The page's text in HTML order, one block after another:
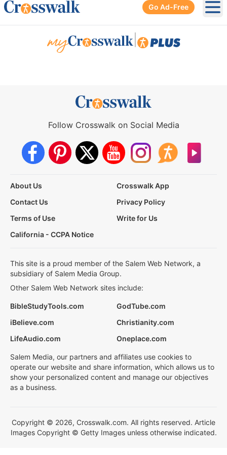
Go Ad-Free
Follow Crosswalk on Social Media
About Us
Crosswalk App
Contact Us
Privacy Policy
Terms of Use
Write for Us
California - CCPA Notice
This site is a proud member of the Salem Web Network, a
subsidiary of Salem Media Group.
Other Salem Web Network sites include:
BibleStudyTools.com
GodTube.com
iBelieve.com
Christianity.com
LifeAudio.com
Oneplace.com
Salem Media, our partners and affiliates use cookies to
operate our website and share information, which allows us to
show your personalized content and manage our objectives
as a business.
Copyright © 2026, Crosswalk.com. All rights reserved. Article
Images Copyright © Getty Images unless otherwise indicated.